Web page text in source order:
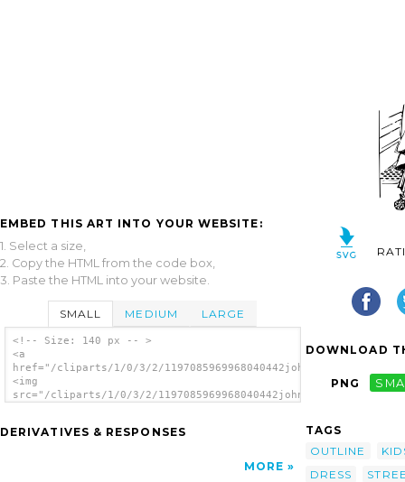
EMBED THIS ART INTO YOUR WEBSITE:
1. Select a size,
2. Copy the HTML from the code box,
3. Paste the HTML into your website.
SMALL MEDIUM LARGE
<!-- Size: 140 px -- >
<a
href="/cliparts/1/0/3/2/
<img
src="/cliparts/1/0/3/2/
DERIVATIVES & RESPONSES
MORE
DOWNLOAD
PNG
TAGS
OUTLINE
DRESS